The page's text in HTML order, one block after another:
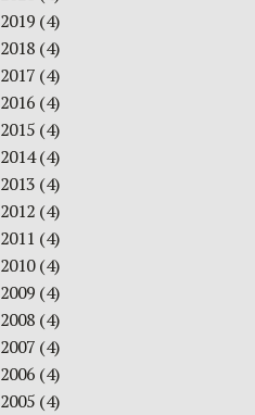
2019 (4)
2018 (4)
2017 (4)
2016 (4)
2015 (4)
2014(4)
2013 (4)
2012 (4)
2011 (4)
2010(4)
2009 (4)
2008 (4)
2007 (4)
2006 (4)
2005 (4)